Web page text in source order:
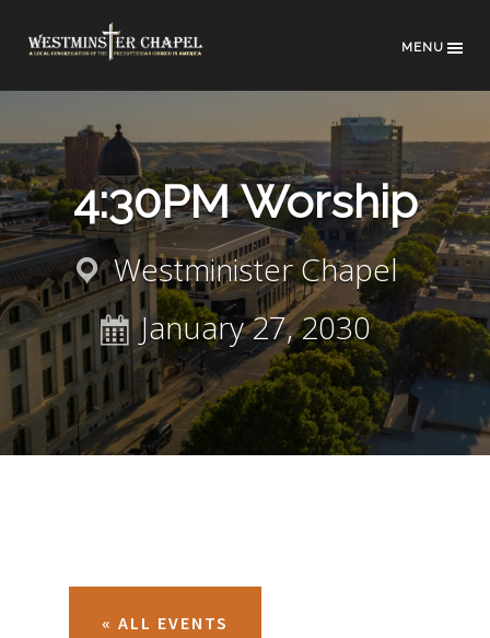
MENU
4:30PM Worship
Westminister Chapel
January 27, 2030
« ALL EVENTS